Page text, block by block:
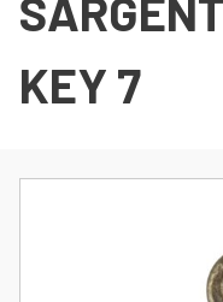
KEY 7